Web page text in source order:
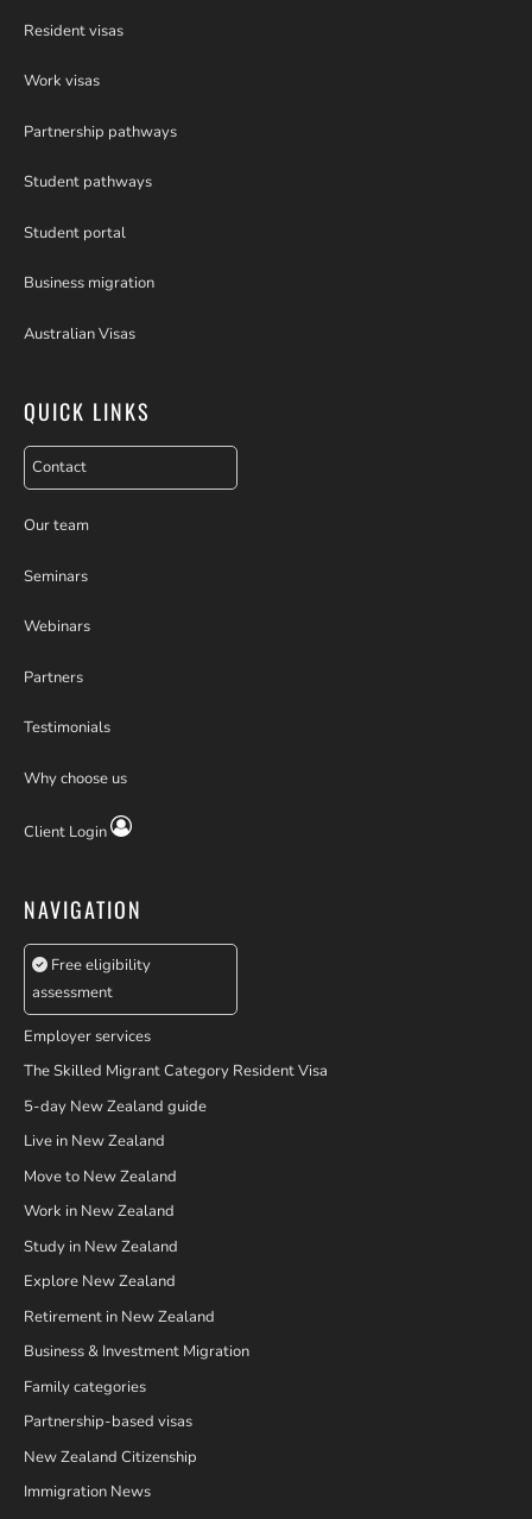
Resident visas
Work visas
Partnership pathways
Student pathways
Student portal
Business migration
Australian Visas
QUICK LINKS
Contact
Our team
Seminars
Webinars
Partners
Testimonials
Why choose us
Client Login
NAVIGATION
Free eligibility
assessment
Employer services
The Skilled Migrant Category Resident Visa
5-day New Zealand guide
Live in New Zealand
Move to New Zealand
Work in New Zealand
Study in New Zealand
Explore New Zealand
Retirement in New Zealand
Business & Investment Migration
Family categories
Partnership-based visas
New Zealand Citizenship
Immigration News